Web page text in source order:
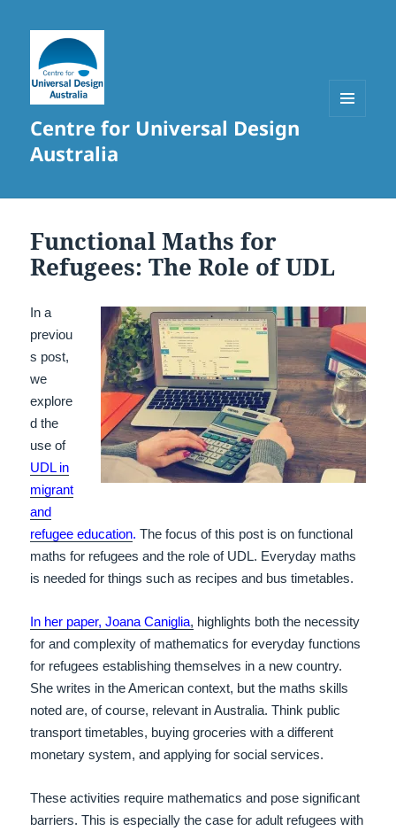
Centre for Universal Design
Australia
Functional Maths for
Refugees: The Role of UDL
In a
previou
s post,
we
explore
d the
use of
UDL in
migrant
and
refugee education. The focus of this post is on functional
maths for refugees and the role of UDL. Everyday maths
is needed for things such as recipes and bus timetables.
In her paper, Joana Caniglia, highlights both the necessity
for and complexity of mathematics for everyday functions
for refugees establishing themselves in a new country.
She writes in the American context, but the maths skills
noted are, of course, relevant in Australia. Think public
transport timetables, buying groceries with a different
monetary system, and applying for social services.
These activities require mathematics and pose significant
barriers. This is especially the case for adult refugees with